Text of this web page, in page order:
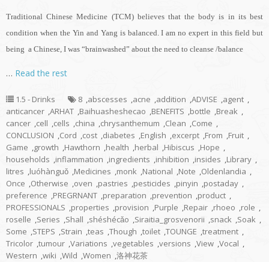
Traditional Chinese Medicine (TCM) believes that the body is in its best
condition when the Yin and Yang is balanced. I am no expert in this field but
being a Chinese, I was “brainwashed” about the need to cleanse /balance
… Read the rest
1.5 - Drinks 8 ,abscesses ,acne ,addition ,ADVISE ,agent ,
anticancer ,ARHAT ,Baihuasheshecao ,BENEFITS ,bottle ,Break ,
cancer ,cell ,cells ,china ,chrysanthemum ,Clean ,Come ,
CONCLUSION ,Cord ,cost ,diabetes ,English ,excerpt ,From ,Fruit ,
Game ,growth ,Hawthorn ,health ,herbal ,Hibiscus ,Hope ,
households ,inflammation ,ingredients ,inhibition ,insides ,Library ,
litres ,luóhànguǒ ,Medicines ,monk ,National ,Note ,Oldenlandia ,
Once ,Otherwise ,oven ,pastries ,pesticides ,pinyin ,postaday ,
preference ,PREGRNANT ,preparation ,prevention ,product ,
PROFESSIONALS ,properties ,provision ,Purple ,Repair ,rhoeo ,role ,
roselle ,Series ,Shall ,shéshécǎo ,Siraitia_grosvenorii ,snack ,Soak ,
Some ,STEPS ,Strain ,teas ,Though ,toilet ,TOUNGE ,treatment ,
Tricolor ,tumour ,Variations ,vegetables ,versions ,View ,Vocal ,
Western ,wiki ,Wild ,Women ,洛神花茶